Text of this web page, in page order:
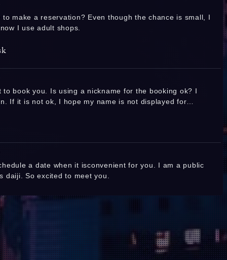
Kawai Yui
2026.07.31(Fri) 14:59
2026/07/31
View more
Sakura
on 8.1
make a reservation? Even though the chance is small, I
I use adult shops.
to book you. Is using a nickname for the booking ok? I
If it is not ok, I hope my name is not displayed for
a date when it isconvenient for you. I am a public
daiji. So excited to meet you.
Replies:
finally. Been a fan for ten years. This will
and I wanted to ask you if you could recommend a 5